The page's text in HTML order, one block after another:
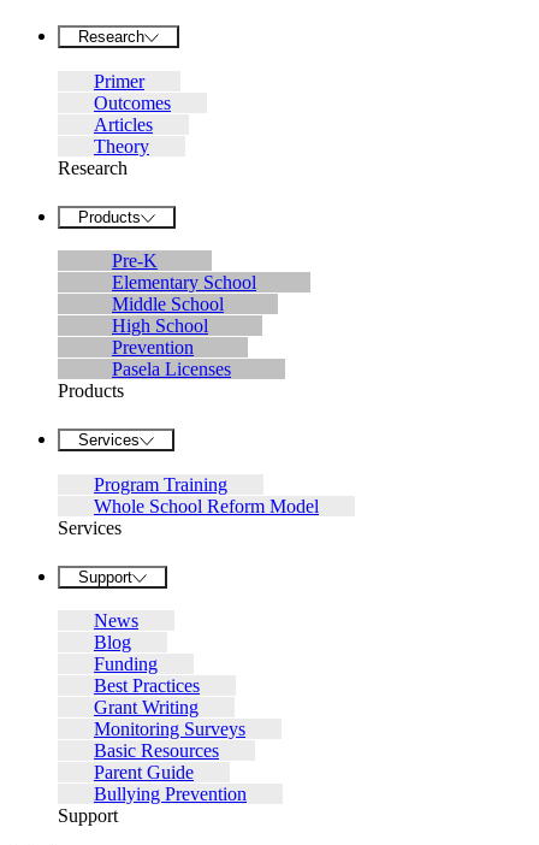
Research
Primer
Outcomes
Articles
Theory
Research
Products
Pre-K
Elementary School
Middle School
High School
Prevention
Pasela Licenses
Products
Services
Program Training
Whole School Reform Model
Services
Support
News
Blog
Funding
Best Practices
Grant Writing
Monitoring Surveys
Basic Resources
Parent Guide
Bullying Prevention
Support